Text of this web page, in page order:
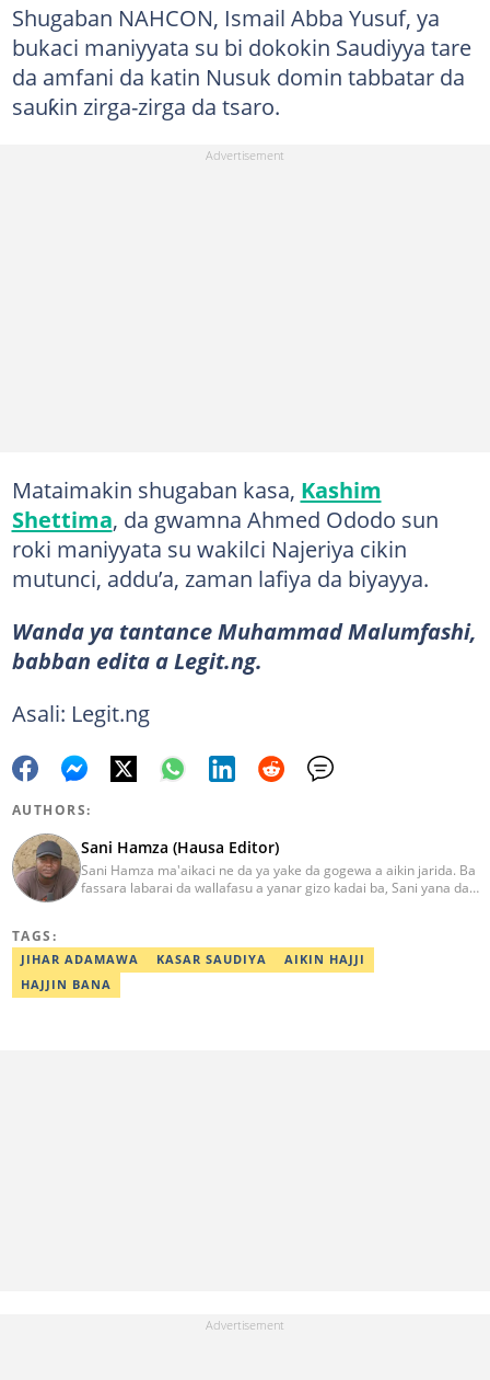
Shugaban NAHCON, Ismail Abba Yusuf, ya
bukaci maniyyata su bi dokokin Saudiyya tare
da amfani da katin Nusuk domin tabbatar da
sauƙin zirga-zirga da tsaro.
Mataimakin shugaban kasa, Kashim
Shettima, da gwamna Ahmed Ododo sun
roki maniyyata su wakilci Najeriya cikin
mutunci, addu’a, zaman lafiya da biyayya.
Wanda ya tantance Muhammad Malumfashi,
babban edita a Legit.ng.
Asali: Legit.ng
AUTHORS:
Sani Hamza (Hausa Editor)
Sani Hamza ma'aikaci ne da ya yake da gogewa a aikin jarida. Ba
fassara labarai da wallafasu a yanar gizo kadai ba, Sani yana da
TAGS:
JIHAR ADAMAWA KASAR SAUDIYA
AIKIN HAJJI
HAJJIN BANA